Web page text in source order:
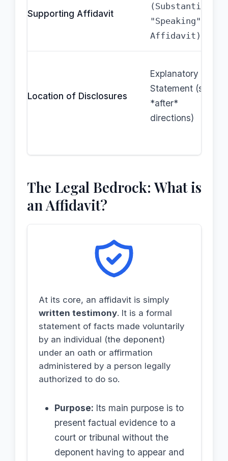
Supporting Affidavit
(Substantive,
"Speaking"
Affidavit)
Location of Disclosures
Explanatory
Statement (sent
*after*
directions)
The Legal Bedrock: What is
an Affidavit?
At its core, an affidavit is simply
written testimony. It is a formal
statement of facts made voluntarily
by an individual (the deponent)
under an oath or affirmation
administered by a person legally
authorized to do so.
Purpose: Its main purpose is to
present factual evidence to a
court or tribunal without the
deponent having to appear and